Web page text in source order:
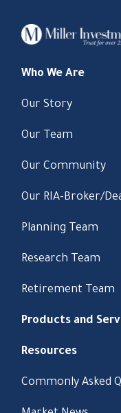
Who We Are
Our Story
Our Team
Our Community
Our RIA-Broker/
Planning Team
Research Team
Retirement Team
Products and
Resources
Commonly Asked